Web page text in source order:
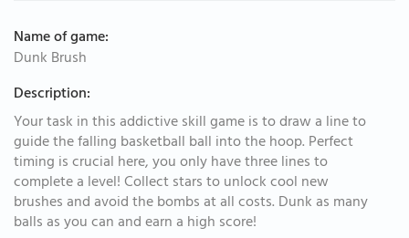
Name of game:
Dunk Brush
Description:
Your task in this addictive skill game is to draw a line to
guide the falling basketball ball into the hoop. Perfect
timing is crucial here, you only have three lines to
complete a level! Collect stars to unlock cool new
brushes and avoid the bombs at all costs. Dunk as many
balls as you can and earn a high score!